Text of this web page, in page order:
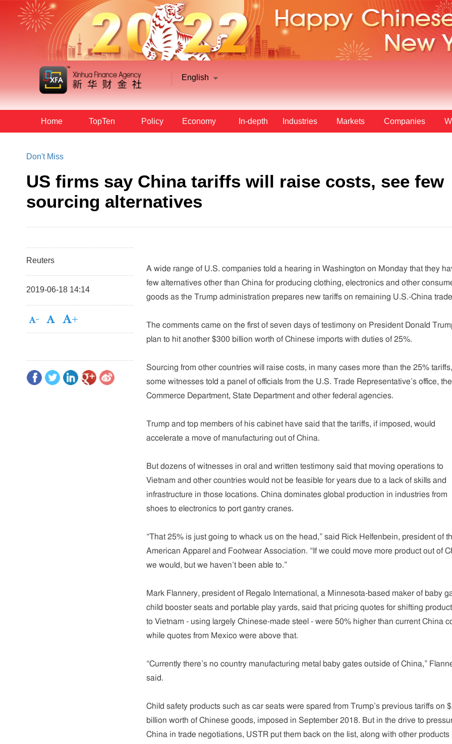
English
Home TopTen Policy Economy In-depth Industries Markets Companies
Don't Miss
US firms say China tariffs will raise costs, see few
sourcing alternatives
Reuters
2019-06-18 14:14
A wide range of U.S. companies told a hearing in Washington on Monday that they
few alternatives other than China for producing clothing, electronics and other
goods as the Trump administration prepares new tariffs on remaining U.S.-China
The comments came on the first of seven days of testimony on President Donald
plan to hit another $300 billion worth of Chinese imports with duties of 25%.
Sourcing from other countries will raise costs, in many cases more than the 25% tariffs,
some witnesses told a panel of officials from the U.S. Trade Representative’s office, the
Commerce Department, State Department and other federal agencies.
Trump and top members of his cabinet have said that the tariffs, if imposed, would
accelerate a move of manufacturing out of China.
But dozens of witnesses in oral and written testimony said that moving operations to
Vietnam and other countries would not be feasible for years due to a lack of skills and
infrastructure in those locations. China dominates global production in industries from
shoes to electronics to port gantry cranes.
“That 25% is just going to whack us on the head,” said Rick Helfenbein, president of
American Apparel and Footwear Association. “If we could move more product out of
we would, but we haven’t been able to.”
Mark Flannery, president of Regalo International, a Minnesota-based maker of baby
child booster seats and portable play yards, said that pricing quotes for shifting
to Vietnam - using largely Chinese-made steel - were 50% higher than current China
while quotes from Mexico were above that.
“Currently there’s no country manufacturing metal baby gates outside of China,”
said.
Child safety products such as car seats were spared from Trump’s previous tariffs on
billion worth of Chinese goods, imposed in September 2018. But in the drive to
China in trade negotiations, USTR put them back on the list, along with other products